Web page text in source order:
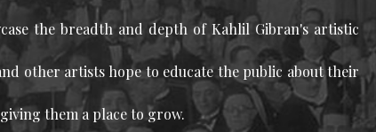
the breadth and depth of Kahlil Gibran's artistic
other artists hope to educate the public about their
them a place to grow.